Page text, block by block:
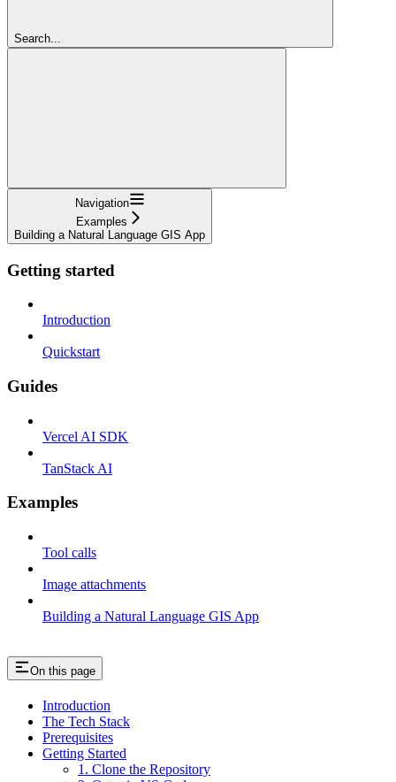
Search...
Navigation
Examples
Building a Natural Language GIS App
Getting started
Introduction
Quickstart
Guides
Vercel AI SDK
TanStack AI
Examples
Tool calls
Image attachments
Building a Natural Language GIS App
On this page
Introduction
The Tech Stack
Prerequisites
Getting Started
1. Clone the Repository